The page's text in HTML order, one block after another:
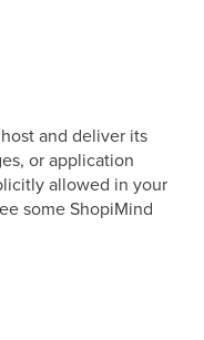
and deliver its
or application
allowed in your
some ShopiMind